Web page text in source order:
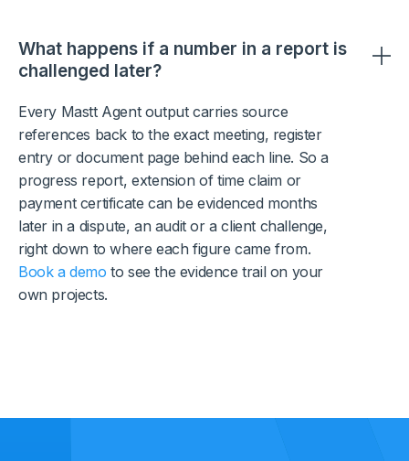
What happens if a number in a report is
challenged later?
Every Mastt Agent output carries source
references back to the exact meeting, register
entry or document page behind each line. So a
progress report, extension of time claim or
payment certificate can be evidenced months
later in a dispute, an audit or a client challenge,
right down to where each figure came from.
Book a demo to see the evidence trail on your
own projects.